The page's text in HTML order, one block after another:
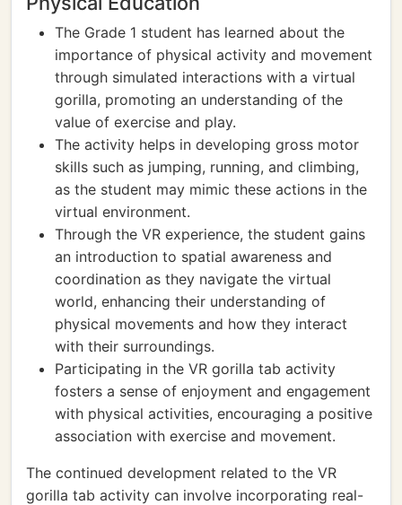
The Grade 1 student has learned about the
importance of physical activity and movement
through simulated interactions with a virtual
gorilla, promoting an understanding of the
value of exercise and play.
The activity helps in developing gross motor
skills such as jumping, running, and climbing,
as the student may mimic these actions in the
virtual environment.
Through the VR experience, the student gains
an introduction to spatial awareness and
coordination as they navigate the virtual
world, enhancing their understanding of
physical movements and how they interact
with their surroundings.
Participating in the VR gorilla tab activity
fosters a sense of enjoyment and engagement
with physical activities, encouraging a positive
association with exercise and movement.
The continued development related to the VR
gorilla tab activity can involve incorporating real-